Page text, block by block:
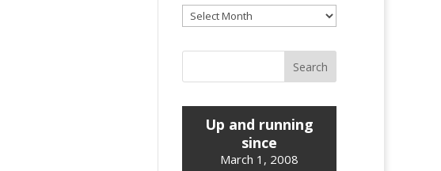
Archives
Up and running
since
March 1, 2008